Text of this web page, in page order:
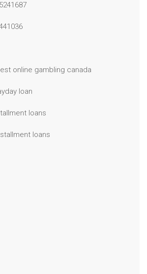
online gambling canada
loan
loans
loans